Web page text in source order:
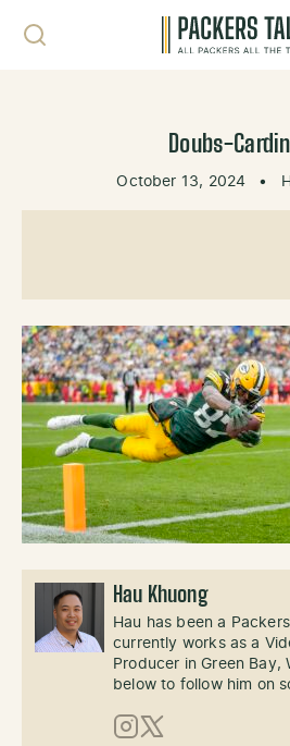
Doubs-
October 13, 2024 •
Hau Khuong
Hau has been a
currently works as a
Producer in Green Bay,
below to follow him on